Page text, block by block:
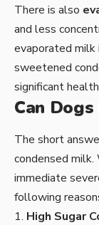
There is also
and less
evaporated milk
sweetened
significant
Can
The short
condensed
immediate
following
High Sugar